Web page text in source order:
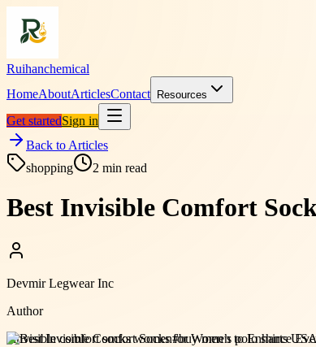
Ruihanchemical
HomeAboutArticlesContact Resources
Get startedSign in
Back to Articles
shopping
2 min read
Best Invisible Comfort
Devmir Legwear Inc
Author
#invisible comfort socks women#buy men’s polo shirts